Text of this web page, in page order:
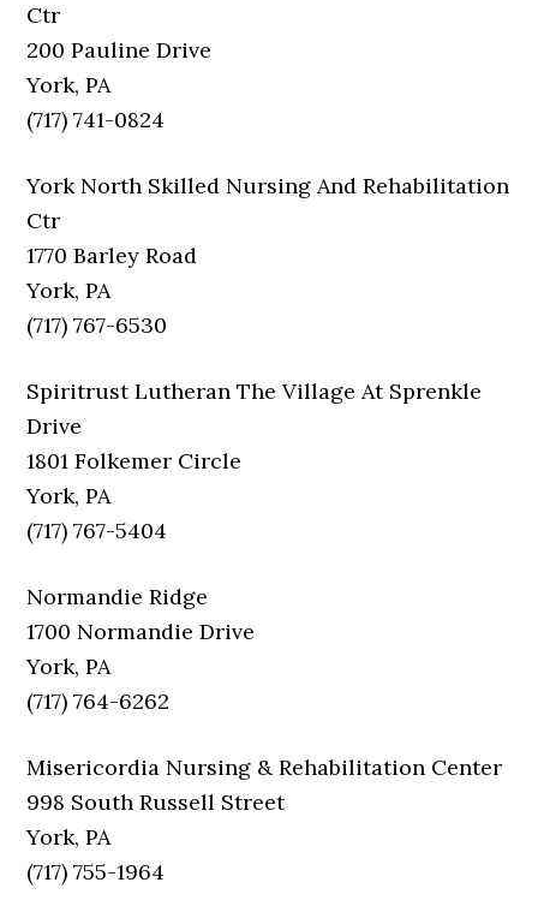
Ctr
200 Pauline Drive
York, PA
(717) 741-0824
York North Skilled Nursing And Rehabilitation
Ctr
1770 Barley Road
York, PA
(717) 767-6530
Spiritrust Lutheran The Village At Sprenkle
Drive
1801 Folkemer Circle
York, PA
(717) 767-5404
Normandie Ridge
1700 Normandie Drive
York, PA
(717) 764-6262
Misericordia Nursing & Rehabilitation Center
998 South Russell Street
York, PA
(717) 755-1964